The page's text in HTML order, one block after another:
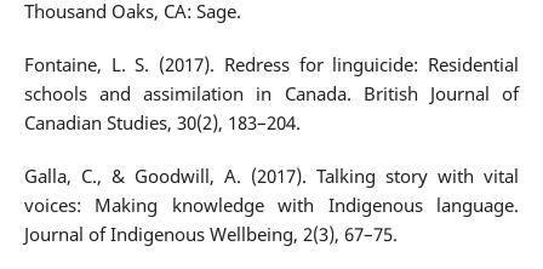
Thousand Oaks, CA: Sage.
Fontaine, L. S. (2017). Redress for linguicide: Residential
schools and assimilation in Canada. British Journal of
Canadian Studies, 30(2), 183–204.
Galla, C., & Goodwill, A. (2017). Talking story with vital
voices: Making knowledge with Indigenous language.
Journal of Indigenous Wellbeing, 2(3), 67–75.